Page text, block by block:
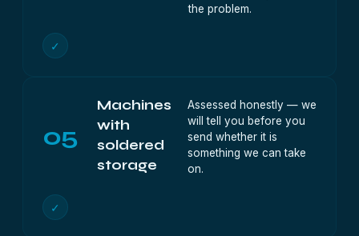
the problem.
✓
05
Machines
with
soldered
storage
Assessed honestly — we
will tell you before you
send whether it is
something we can take
on.
✓